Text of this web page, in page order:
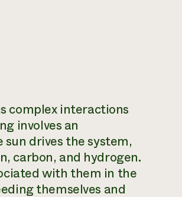
complex interactions
involves an
drives the system,
carbon, and hydrogen.
with them in the
themselves and